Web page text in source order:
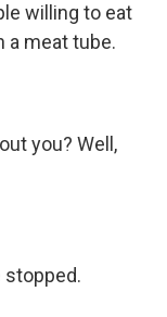
willing to eat
a meat tube.
you? Well,
stopped.